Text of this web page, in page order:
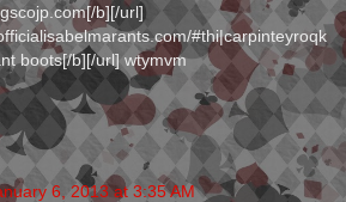
b][/url]
#thi|carpinteyroqk
boots[/b][/url] wtymvm
6, 2013 at 3:35 AM